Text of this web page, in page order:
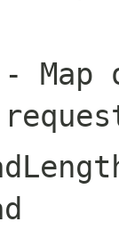
- Map